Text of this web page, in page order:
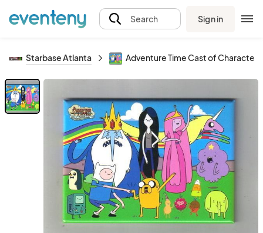
Search Sign in
Starbase Atlanta Adventure Time Cast of